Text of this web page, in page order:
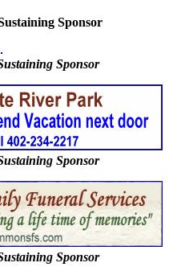
Sponsor
Sponsor
Sponsor
Sponsor